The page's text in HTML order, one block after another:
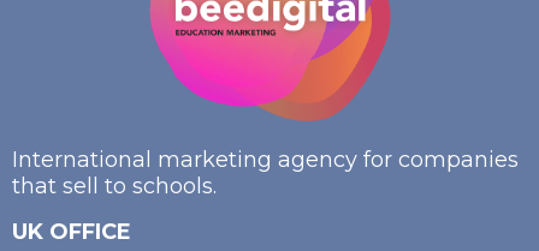
International marketing agency for companies
that sell to schools.
UK OFFICE